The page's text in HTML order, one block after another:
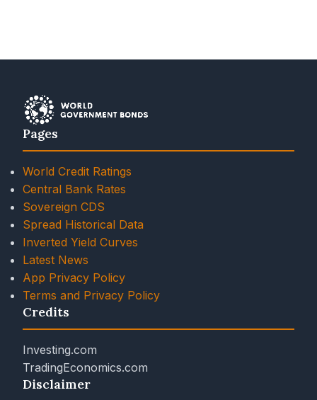
Pages
World Credit Ratings
Central Bank Rates
Sovereign CDS
Spread Historical Data
Inverted Yield Curves
Latest News
App Privacy Policy
Terms and Privacy Policy
Credits
Investing.com
TradingEconomics.com
Disclaimer